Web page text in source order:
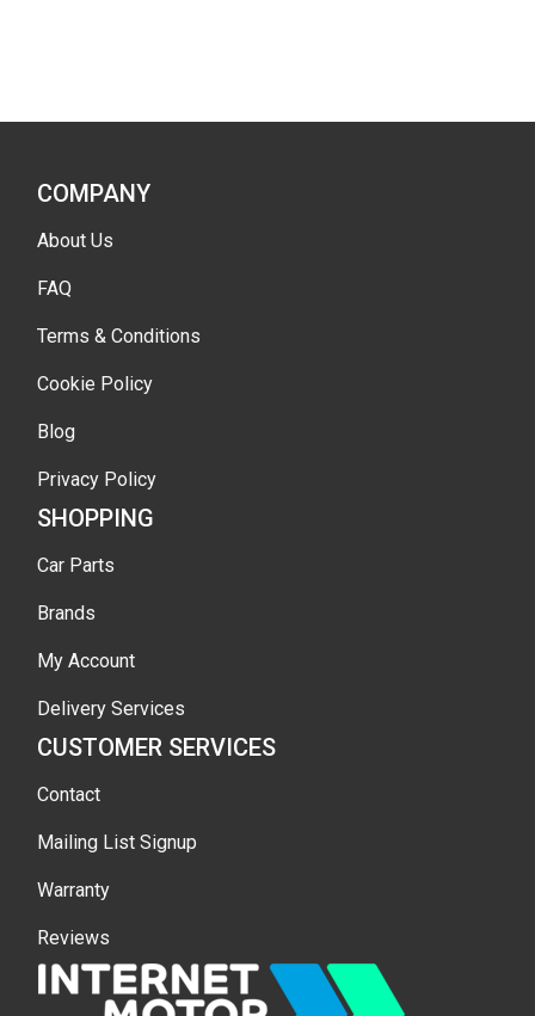
COMPANY
About Us
FAQ
Terms & Conditions
Cookie Policy
Blog
Privacy Policy
SHOPPING
Car Parts
Brands
My Account
Delivery Services
CUSTOMER SERVICES
Contact
Mailing List Signup
Warranty
Reviews